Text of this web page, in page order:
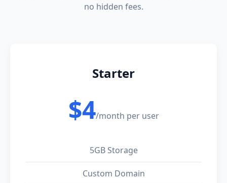
no hidden fees.
Starter
$4/month per user
5GB Storage
Custom Domain